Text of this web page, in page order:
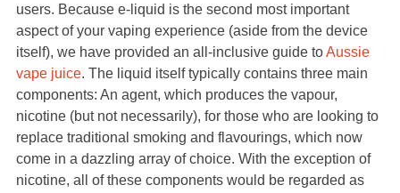
users. Because e-liquid is the second most important
aspect of your vaping experience (aside from the device
itself), we have provided an all-inclusive guide toAussie
vape juice. The liquid itself typically contains three main
components: An agent, which produces the vapour,
nicotine (but not necessarily), for those who are looking to
replace traditional smoking and flavourings, which now
come in a dazzling array of choice. With the exception of
nicotine, all of these components would be regarded as